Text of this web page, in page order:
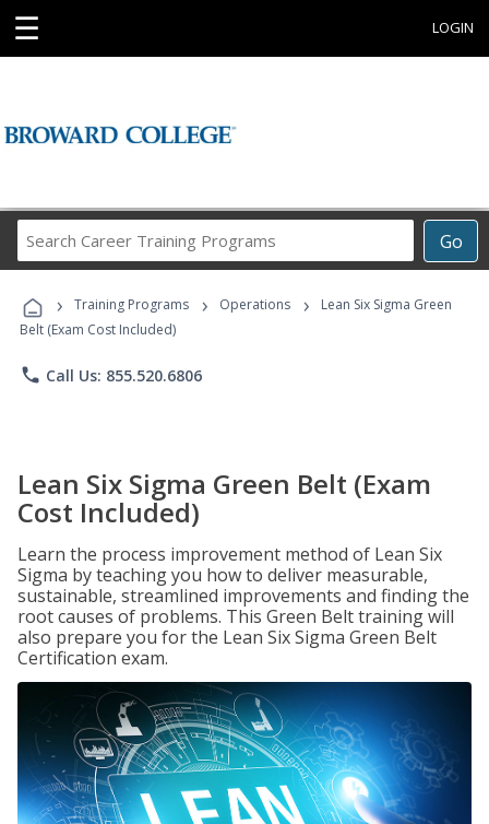
☰ LOGIN
Go
Career
Programs
› Training Programs › Operations ›
Lean Six Sigma Green
Belt (Exam Cost Included)
phone Call Us: 855.520.6806
Lean Six Sigma Green Belt (Exam
Cost Included)
Learn the process improvement method of Lean Six
Sigma by teaching you how to deliver measurable,
sustainable, streamlined improvements and finding the
root causes of problems. This Green Belt training will
also prepare you for the Lean Six Sigma Green Belt
Certification exam.